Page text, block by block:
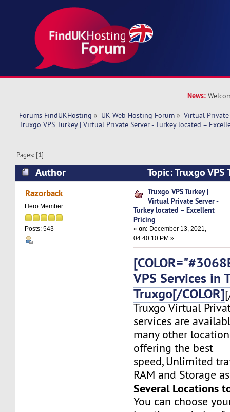
News:
Forums FindUKHosting » UK Web Hosting Forum » Virtual Private
Truxgo VPS Turkey | Virtual Private Server - Turkey located –
Pages: [1]
Author
Topic: Truxgo
Private Server - Turkey located – Excellent
Razorback
Hero Member
Posts: 543
Truxgo VPS Turkey |
Virtual Private Server -
Turkey located – Excellent
Pricing
«on: December 13, 2021,
04:40:10 PM »
VPS Services in
Truxgo[/COLOR]
Truxgo Virtual
services are
many other
offering the best
speed, Unlimited
RAM and Storage
Several Locations
You can choose